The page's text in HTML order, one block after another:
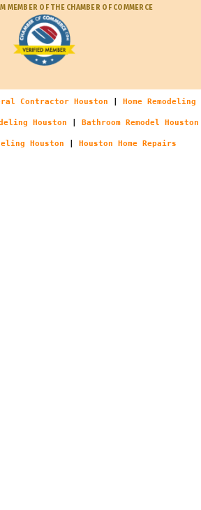
MEMBER OF THE CHAMBER OF COMMERCE
Contractor Houston Home Remodeling
Houston Bathroom Remodel Houston
Houston Houston Home Repairs